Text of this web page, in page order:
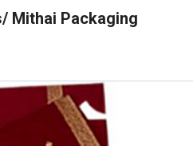
Mithai Packaging